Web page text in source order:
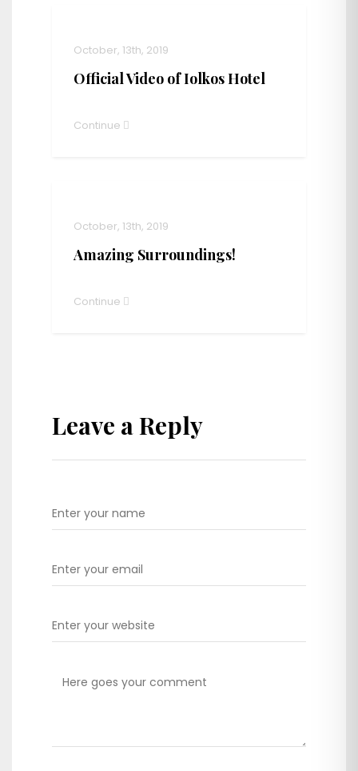
October, 13th, 2019
Official Video of Iolkos Hotel
Continue
October, 13th, 2019
Amazing Surroundings!
Continue
Leave a Reply